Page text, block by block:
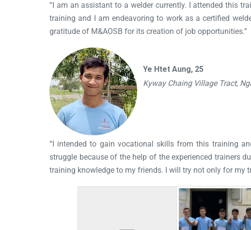
“I am an assistant to a welder currently. I attended this
training and I am endeavoring to work as a certified
gratitude of M&AOSB for its creation of job opportunities.”
Ye Htet Aung, 25
Kyway Chaing Village Tract,
“I intended to gain vocational skills from this training
struggle because of the help of the experienced trainers
training knowledge to my friends. I will try not only for my